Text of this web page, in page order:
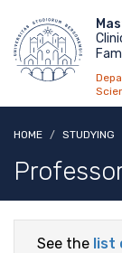
main
content
Menu
top
HOME STUDYING
See the list